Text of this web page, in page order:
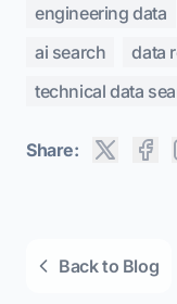
engineering data
ai search
data
technical data
Share:
Back to Blog